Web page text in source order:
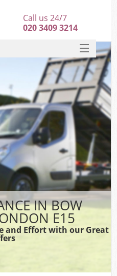
IN BOW
E15
and Effort with our Great
Call us 24/7
020 3409 3214